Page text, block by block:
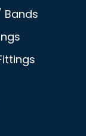
Bands